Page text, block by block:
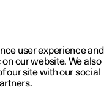
user experience and
our website. We also
our site with our social